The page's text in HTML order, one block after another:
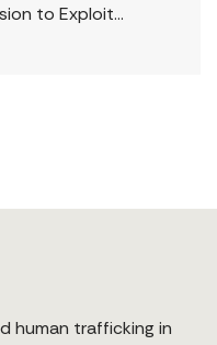
to Exploit
human trafficking in